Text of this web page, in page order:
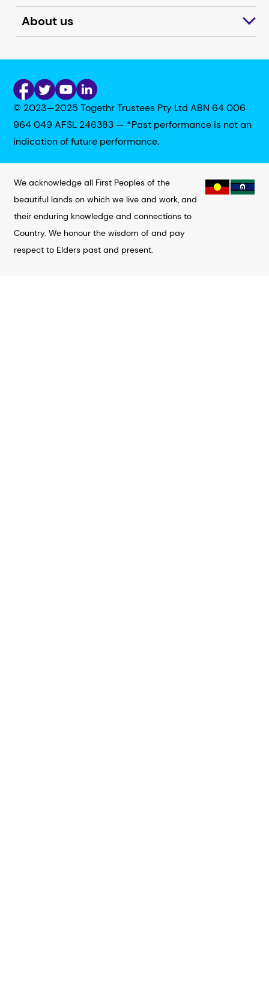
About us
© 2023—2025 Togethr Trustees Pty Ltd ABN 64 006
964 049 AFSL 246383 — *Past performance is not an
indication of future performance.
We acknowledge all First Peoples of the
beautiful lands on which we live and work, and
their enduring knowledge and connections to
Country. We honour the wisdom of and pay
respect to Elders past and present.